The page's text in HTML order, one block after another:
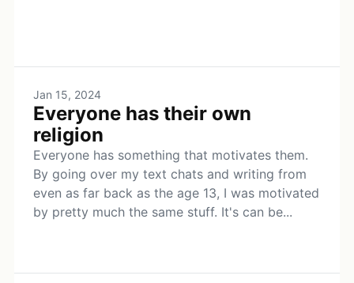
Jan 15, 2024
Everyone has their own
religion
Everyone has something that motivates them.
By going over my text chats and writing from
even as far back as the age 13, I was motivated
by pretty much the same stuff. It's can be...